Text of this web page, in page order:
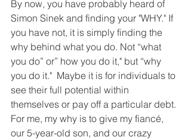
By now, you have probably heard of
Simon Sinek and finding your "WHY." If
you have not, it is simply finding the
why behind what you do. Not “what
you do” or” how you do it," but “why
you do it."  Maybe it is for individuals to
see their full potential within
themselves or pay off a particular debt.
For me, my why is to give my fiancé,
our 5-year-old son, and our crazy